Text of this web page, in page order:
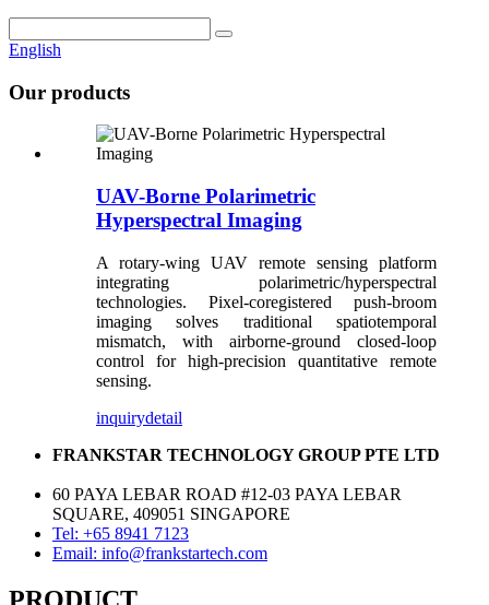
English
Our products
UAV-Borne Polarimetric
Hyperspectral Imaging
A rotary-wing UAV remote sensing platform
integrating polarimetric/hyperspectral
technologies. Pixel-coregistered push-broom
imaging solves traditional spatiotemporal
mismatch, with airborne-ground closed-loop
control for high-precision quantitative remote
sensing.
inquirydetail
FRANKSTAR TECHNOLOGY GROUP PTE LTD
60 PAYA LEBAR ROAD #12-03 PAYA LEBAR
SQUARE, 409051 SINGAPORE
Tel: +65 8941 7123
Email: info@frankstartech.com
PRODUCT